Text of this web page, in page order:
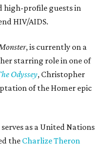
high-profile guests in
HIV/AIDS.
, is currently on a
starring role in one of
Odyssey, Christopher
of the Homer epic
as a United Nations
the Charlize Theron